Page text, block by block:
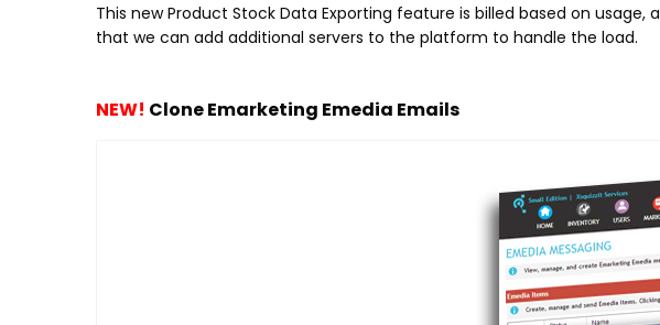
This new Product Stock Data Exporting feature is billed based on
that we can add additional servers to the platform to handle the load.
NEW! Clone Emarketing Emedia Emails